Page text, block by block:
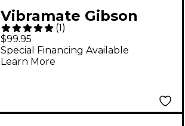
Vibramate Gibson
ES335 8.5 Inch Bigsby
Kit Nickel
(1 )
$99.95
Special Financing Available
Learn More